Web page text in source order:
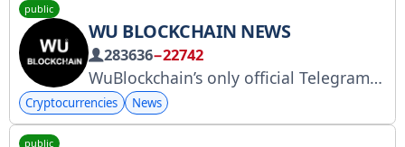
public
WU BLOCKCHAIN NEWS
283636−22742
WuBlockchain’s only official Telegram account Colin Wu, Reporter Important Crypto News mainly Asia More Channels: http://linktr.ee/wublockchain Contact us: @colinwu1989 non-financial advice Be careful of telegram scams, do not transfer money to anyone!
Cryptocurrencies News
public